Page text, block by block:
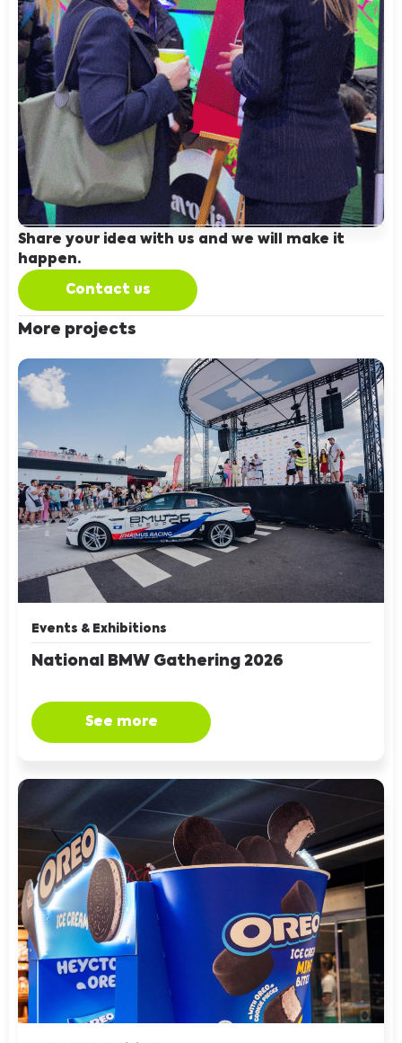
Share your idea with us and we will make it
happen.
Contact us
More projects
Events & Exhibitions
National BMW Gathering 2026
See more